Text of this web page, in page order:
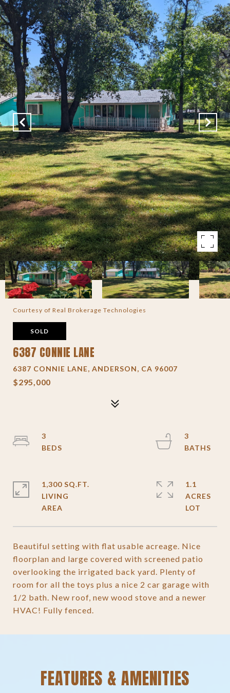
Courtesy of Real Brokerage Technologies
SOLD
6387 CONNIE LANE
6387 CONNIE LANE, ANDERSON, CA 96007
$295,000
Beautiful setting with flat usable acreage. Nice
floorplan and large covered with screened patio
overlooking the irrigated back yard. Plenty of
room for all the toys plus a nice 2 car garage with
1/2 bath. New roof, new wood stove and a newer
HVAC! Fully fenced.
3
3
1,300 SQ.FT.
LIVING
1.1
ACRES
FEATURES & AMENITIES